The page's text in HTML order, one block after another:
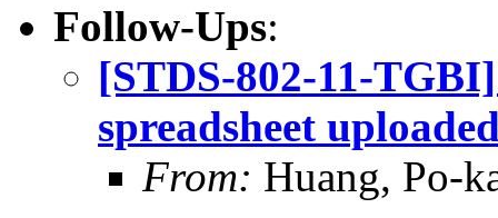
Follow-Ups:
[STDS-802-11-
spreadsheet
From: Huang, Po-